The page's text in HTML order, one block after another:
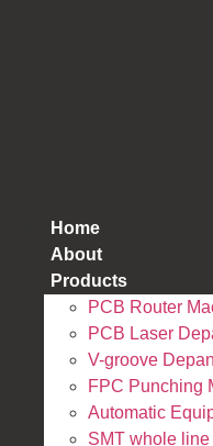
Home
About
Products
PCB Router
PCB Laser
V-groove
FPC Punching
Automatic
SMT whole